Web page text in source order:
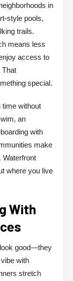
in
style pools,
trails.
means less
access to
That
special.
time without
an
with
make
Waterfront
where you live
With
good—they
with
stretch